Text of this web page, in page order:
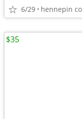
6/29 hennepin
$35